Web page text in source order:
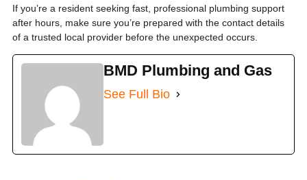
If you’re a resident seeking fast, professional plumbing support
after hours, make sure you’re prepared with the contact details
of a trusted local provider before the unexpected occurs.
BMD Plumbing and Gas
See Full Bio